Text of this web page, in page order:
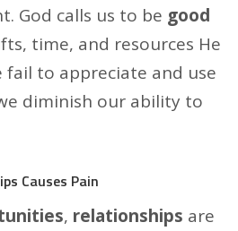
God calls us to be good
time, and resources He
fail to appreciate and use
diminish our ability to
Causes Pain
, relationships are